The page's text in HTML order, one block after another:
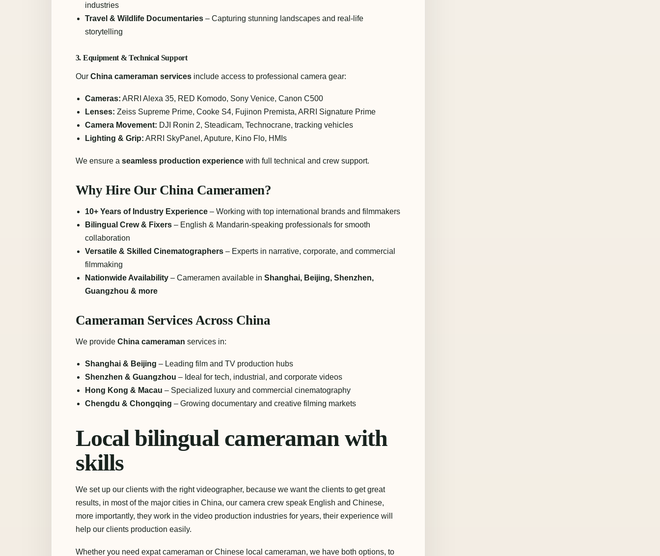
industries
Travel & Wildlife Documentaries– Capturing stunning landscapes and real-life
storytelling
3. Equipment & Technical Support
Our China cameraman servicesinclude access to professional camera gear:
Cameras: ARRI Alexa 35, RED Komodo, Sony Venice, Canon C500
Lenses: Zeiss Supreme Prime, Cooke S4, Fujinon Premista, ARRI Signature Prime
Camera Movement: DJI Ronin 2, Steadicam, Technocrane, tracking vehicles
Lighting & Grip: ARRI SkyPanel, Aputure, Kino Flo, HMIs
We ensure a seamless production experiencewith full technical and crew support.
Why Hire Our China Cameramen?
10+ Years of Industry Experience– Working with top international brands and filmmakers
Bilingual Crew & Fixers– English & Mandarin-speaking professionals for smooth
collaboration
Versatile & Skilled Cinematographers– Experts in narrative, corporate, and commercial
filmmaking
Nationwide Availability– Cameramen available in Shanghai, Beijing, Shenzhen,
Guangzhou & more
Cameraman Services Across China
We provide China cameraman services in:
Shanghai & Beijing – Leading film and TV production hubs
Shenzhen & Guangzhou – Ideal for tech, industrial, and corporate videos
Hong Kong & Macau – Specialized luxury and commercial cinematography
Chengdu & Chongqing – Growing documentary and creative filming markets
Local bilingual cameraman with
skills
We set up our clients with the right videographer, because we want the clients to get great
results, in most of the major cities in China, our camera crew speak English and Chinese,
more importantly, they work in the video production industries for years, their experience will
help our clients production easily.
Whether you need expat cameraman or Chinese local cameraman, we have both options, to